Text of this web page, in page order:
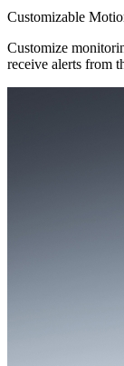
Customizable
Customize
receive alerts from